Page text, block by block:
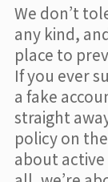
We don’t
any kind,
place to
If you ever
a fake
straight
policy on
about